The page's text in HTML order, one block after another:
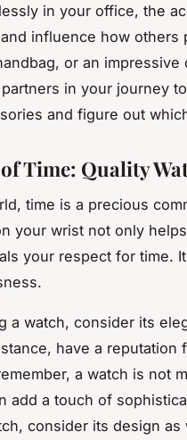
in your office, the
influence how others
or an
in your journey
and figure out
Time: Quality
time is a precious
your wrist not only
your respect for time.
a watch, consider its
have a reputation
a watch is not
add a touch of
consider its design